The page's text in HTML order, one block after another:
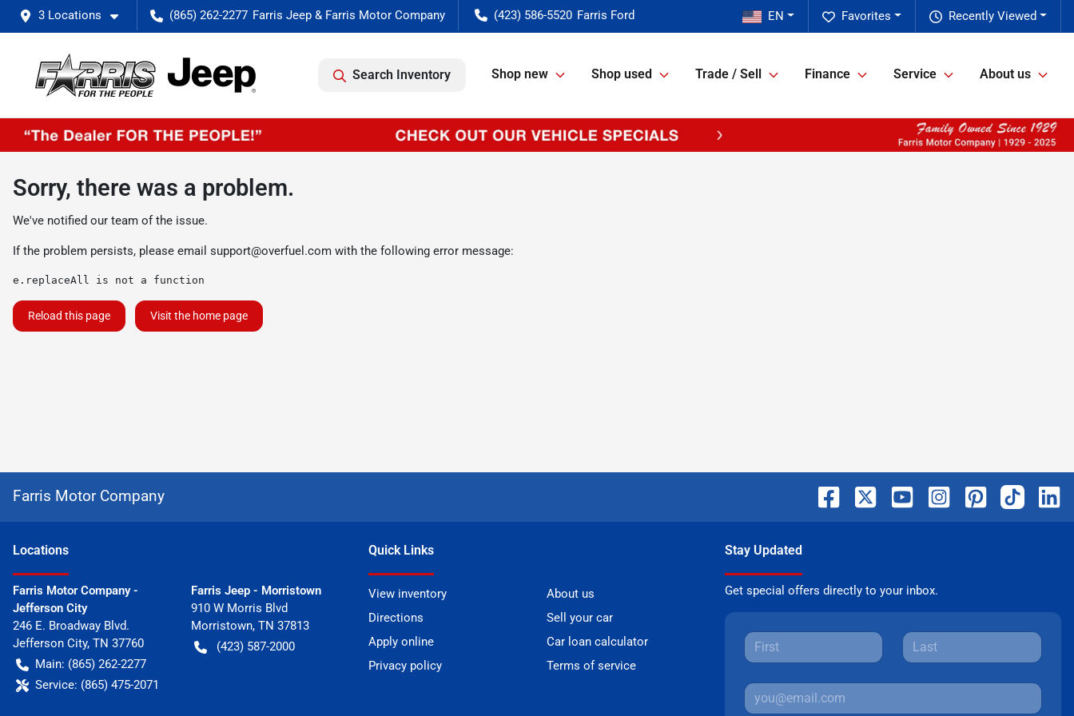
3 Locations (865) 262-2277 (423) 586-5520 Recently Viewed
Favorites
EN
Search Inventory Shop new Shop used Trade / Sell Finance Service About us
Sorry, there was a problem.
We've notified our team of the issue.
If the problem persists, please email support@overfuel.com with the following error message:
e.replaceAll is not a function
Reload this page Visit the home page
Farris Motor Company
Locations
Farris Motor Company -
Jefferson City
246 E. Broadway Blvd.
Jefferson City, TN 37760
Main: (865) 262-2277
Service: (865) 475-2071
Farris Jeep - Morristown
910 W Morris Blvd
Morristown, TN 37813
(423) 587-2000
Quick Links
View inventory
About us
Directions
Sell your car
Apply online
Car loan calculator
Privacy policy
Terms of service
Stay Updated
Get special offers directly to your inbox.